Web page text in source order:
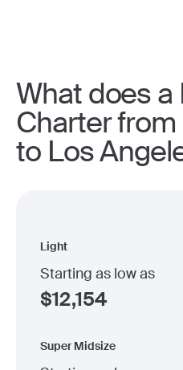
What does a
Charter
to Los
Light
Starting as low as
$12,154
Super Midsize